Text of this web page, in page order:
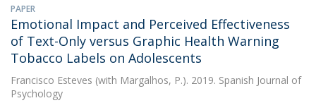
PAPER
Emotional Impact and Perceived Effectiveness
of Text-Only versus Graphic Health Warning
Tobacco Labels on Adolescents
Francisco Esteves (with Margalhos, P.). 2019. Spanish Journal of
Psychology